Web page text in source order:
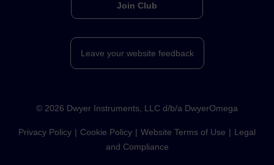
Join Club
Leave your website feedback
© 2026 Dwyer Instruments, LLC d/b/a DwyerOmega
Privacy Policy Cookie Policy Website Terms of Use
Legal
and Compliance